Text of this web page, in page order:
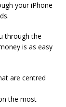
your iPhone
through the
is as easy
are centred
the most